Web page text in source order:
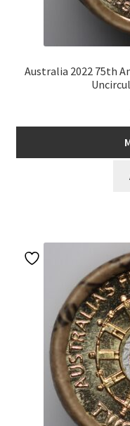
Australia 2022 75th